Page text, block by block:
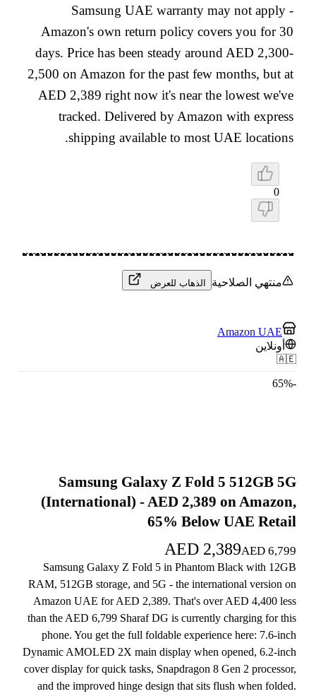
Samsung UAE warranty may not apply -
Amazon's own return policy covers you for 30
days. Price has been steady around AED 2,300-
2,500 on Amazon for the past few months, but at
AED 2,389 right now it's near the lowest we've
tracked. Delivered by Amazon with express
shipping available to most UAE locations.
0
منتهي الصلاحية الذهاب للعرض
Amazon UAE
أونلاين
🇦🇪
-
65%
Samsung Galaxy Z Fold 5 512GB 5G
(International) - AED 2,389 on Amazon,
65% Below UAE Retail
AED 2,389AED 6,799
Samsung Galaxy Z Fold 5 in Phantom Black with 12GB
RAM, 512GB storage, and 5G - the international version on
Amazon UAE for AED 2,389. That's over AED 4,400 less
than the AED 6,799 Sharaf DG is currently charging for this
phone. You get the full foldable experience here: 7.6-inch
Dynamic AMOLED 2X main display when opened, 6.2-inch
cover display for quick tasks, Snapdragon 8 Gen 2 processor,
and the improved hinge design that sits flush when folded.